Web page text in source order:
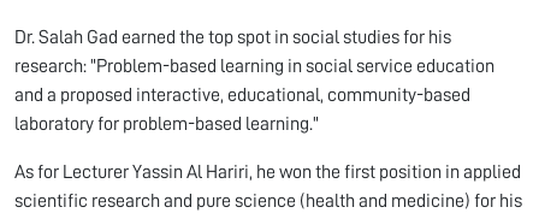
Dr. Salah Gad earned the top spot in social studies for his
research: "Problem-based learning in social service education
and a proposed interactive, educational, community-based
laboratory for problem-based learning."
As for Lecturer Yassin Al Hariri, he won the first position in applied
scientific research and pure science (health and medicine) for his